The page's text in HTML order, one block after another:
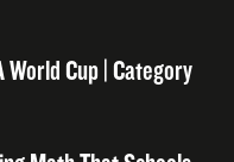
World Cup | Category